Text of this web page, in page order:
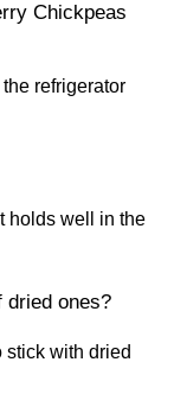
Chickpeas
refrigerator
holds well in the
dried ones?
stick with dried